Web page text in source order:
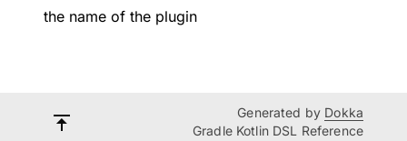
the name of the plugin
Generated by Dokka
Gradle Kotlin DSL Reference